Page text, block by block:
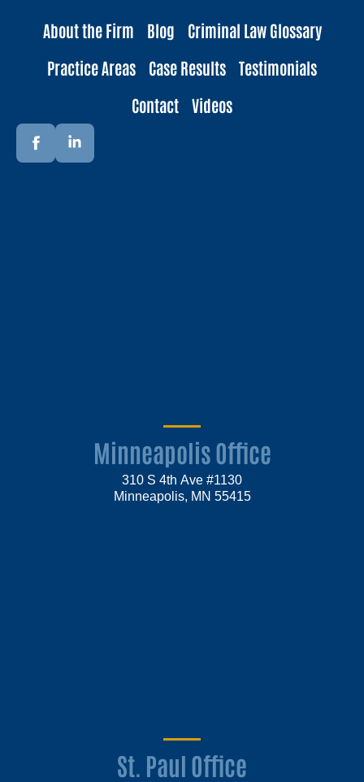
About the Firm Blog
Criminal Law Glossary
Practice Areas
Case Results
Testimonials
Contact
Videos
Minneapolis Office
310 S 4th Ave #1130
Minneapolis, MN 55415
St. Paul Office